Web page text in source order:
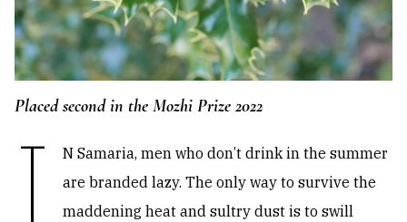
Placed second in the Mozhi Prize 2022
I
N Samaria, men who don’t drink in the summer
are branded lazy. The only way to survive the
maddening heat and sultry dust is to swill